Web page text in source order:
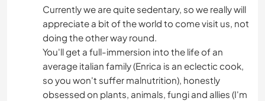
CICLISMO
YOGA/BEM-ESTAR
Currently we are quite sedentary, so we really will
appreciate a bit of the world to come visit us, not
doing the other way round.
You'll get a full-immersion into the life of an
average italian family (Enrica is an eclectic cook,
so you won't suffer malnutrition), honestly
obsessed on plants, animals, fungi and allies (I'm